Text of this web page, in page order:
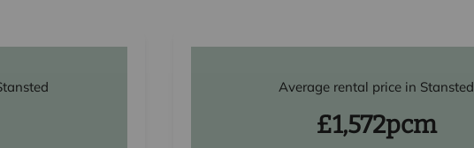
Average rental price in Stansted
£1,572pcm